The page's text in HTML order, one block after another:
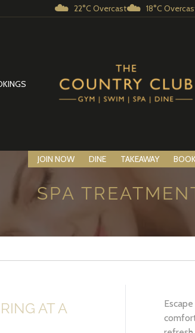
☁️ 22°C Overcast☁️ 18°C
JOIN NOW DINE TAKEAWAY
SPA
AT A